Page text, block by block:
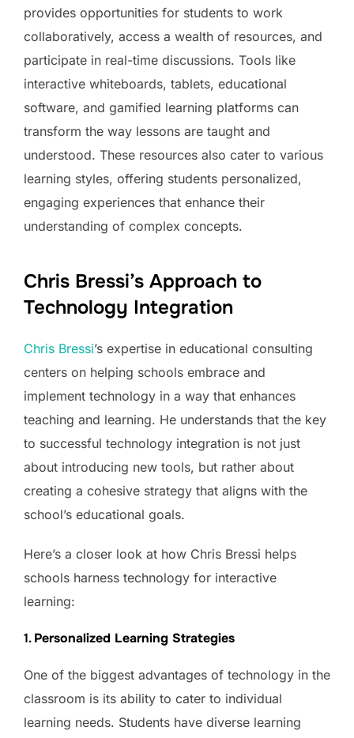
provides opportunities for students to work
collaboratively, access a wealth of resources, and
participate in real-time discussions. Tools like
interactive whiteboards, tablets, educational
software, and gamified learning platforms can
transform the way lessons are taught and
understood. These resources also cater to various
learning styles, offering students personalized,
engaging experiences that enhance their
understanding of complex concepts.
Chris Bressi’s Approach to
Technology Integration
Chris Bressi’s expertise in educational consulting
centers on helping schools embrace and
implement technology in a way that enhances
teaching and learning. He understands that the key
to successful technology integration is not just
about introducing new tools, but rather about
creating a cohesive strategy that aligns with the
school’s educational goals.
Here’s a closer look at how Chris Bressi helps
schools harness technology for interactive
learning:
1.Personalized Learning Strategies
One of the biggest advantages of technology in the
classroom is its ability to cater to individual
learning needs. Students have diverse learning